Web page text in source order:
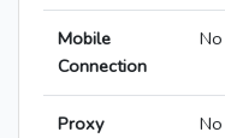
Mobile
Connection
No
Proxy No